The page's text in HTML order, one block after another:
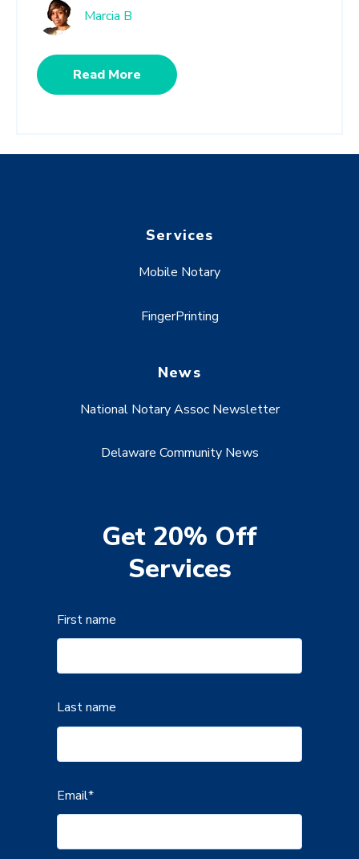
Marcia B
Read More
Services
Mobile Notary
FingerPrinting
News
National Notary Assoc Newsletter
Delaware Community News
Get 20% Off
Services
First name
Last name
Email*